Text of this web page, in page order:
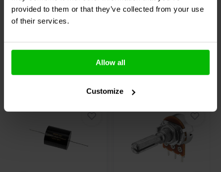
provided to them or that they’ve collected from your use
of their services.
Allow all
Customize
Acquistati anche da altri